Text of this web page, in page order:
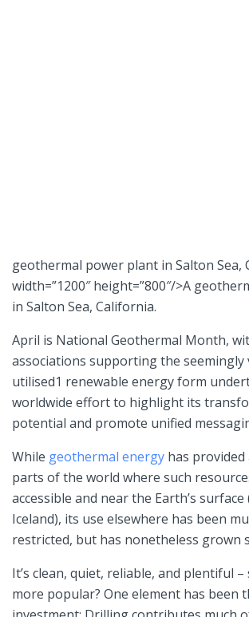
geothermal power plant in Salton Sea,
width=”1200″ height=”800″/>A
in Salton Sea, California.
April is National Geothermal Month,
associations supporting the seemingly
utilised1 renewable energy form
worldwide effort to highlight its
potential and promote unified
While geothermal energy has
parts of the world where such
accessible and near the Earth’s
Iceland), its use elsewhere has been
restricted, but has nonetheless grown
It’s clean, quiet, reliable, and plentiful –
more popular? One element has been